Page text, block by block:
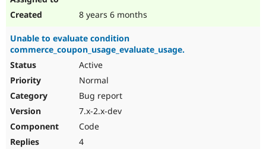
8 years 6 months
Unable to evaluate condition
commerce_coupon_usage_evaluate_usage.
Active
Normal
Bug report
7.x-2.x-dev
Code
4